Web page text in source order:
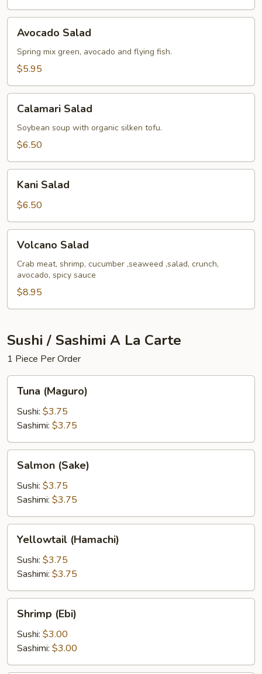
Salad
Avocado Salad
Spring mix green, avocado and flying fish.
$5.95
Salad
Calamari Salad
Soybean soup with organic silken tofu.
$6.50
Salad
Kani Salad
$6.50
Salad
Volcano Salad
Crab meat, shrimp, cucumber ,seaweed ,salad, crunch,
avocado, spicy sauce
$8.95
Sushi / Sashimi A La Carte
1 Piece Per Order
(Maguro)
Tuna (Maguro)
Sushi: $3.75
Sashimi: $3.75
(Sake)
Salmon (Sake)
Sushi: $3.75
Sashimi: $3.75
(Hamachi)
Yellowtail (Hamachi)
Sushi: $3.75
Sashimi: $3.75
(Ebi)
Shrimp (Ebi)
Sushi: $3.00
Sashimi: $3.00